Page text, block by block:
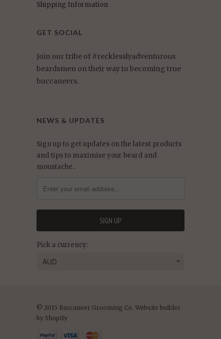
Shipping Information
GET SOCIAL
Join our tribe of #recklesslyadventurous
beardsmen on their way to becoming true
buccaneers.
NEWS & UPDATES
Sign up to get updates on the latest products
and tips to maximise your beard and
moustache..
Pick a currency:
© 2015 Buccaneer Grooming Co. Website builder
by Shopify